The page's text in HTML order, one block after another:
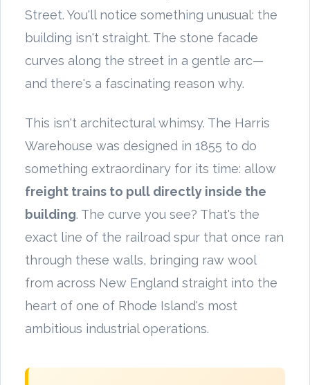
Street. You'll notice something unusual: the
building isn't straight. The stone facade
curves along the street in a gentle arc—
and there's a fascinating reason why.
This isn't architectural whimsy. The Harris
Warehouse was designed in 1855 to do
something extraordinary for its time: allow
freight trains to pull directly inside the
building. The curve you see? That's the
exact line of the railroad spur that once ran
through these walls, bringing raw wool
from across New England straight into the
heart of one of Rhode Island's most
ambitious industrial operations.